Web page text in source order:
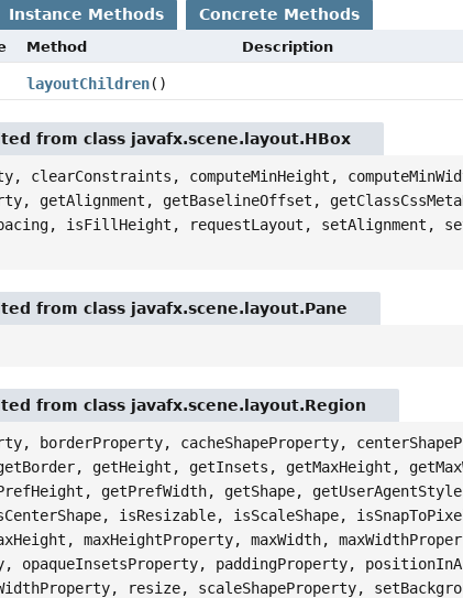
Instance Methods Concrete Methods
Method Description
layoutChildren()
from class javafx.scene.layout.HBox
clearConstraints, computeMinHeight,
getAlignment, getBaselineOffset,
isFillHeight, requestLayout, setAlignment,
from class javafx.scene.layout.Pane
from class javafx.scene.layout.Region
borderProperty, cacheShapeProperty,
getHeight, getInsets, getMaxHeight,
getPrefWidth, getShape,
isResizable, isScaleShape,
maxHeightProperty, maxWidth,
opaqueInsetsProperty, paddingProperty,
resize, scaleShapeProperty,